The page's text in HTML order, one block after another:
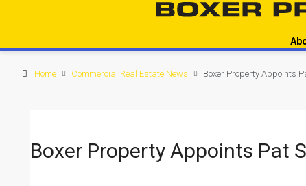
Home Commercial Real Estate News Boxer Property Appoints
Boxer Property Appoints Pat